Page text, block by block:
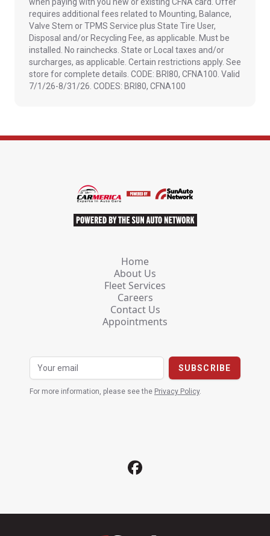
requires additional fees related to Mounting, Balance,
Valve Stem or TPMS Service plus State Tire User,
Disposal and/or Recycling Fee, as applicable. Must be
installed. No rainchecks. State or Local taxes and/or
surcharges, as applicable. Certain restrictions apply. See
store for complete details. CODE: BRI80, CFNA100. Valid
7/1/26-8/31/26. CODES: BRI80, CFNA100
Home
About Us
Fleet Services
Careers
Contact Us
Appointments
For more information, please see the Privacy Policy.